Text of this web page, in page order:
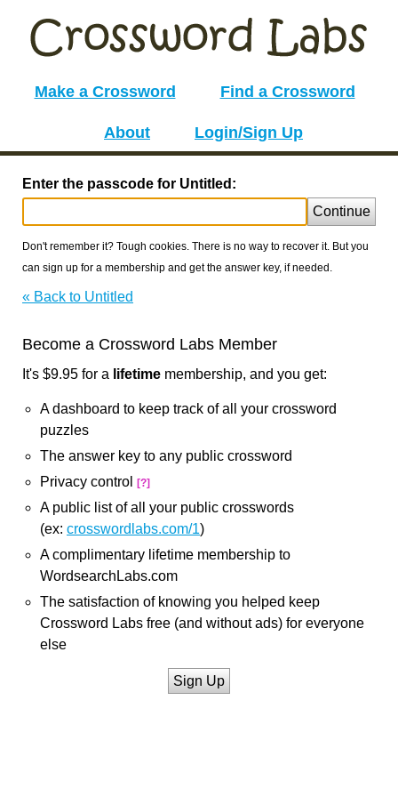
Make a Crossword Find a Crossword
About Login/Sign Up
Enter the passcode for Untitled:
Continue
Don't remember it? Tough cookies. There is no way to recover it. But you
can sign up for a membership and get the answer key, if needed.
« Back to Untitled
Become a Crossword Labs Member
It's $9.95 for a lifetime membership, and you get:
A dashboard to keep track of all your crossword
puzzles
The answer key to any public crossword
Privacy control
[?]
A public list of all your public crosswords
(ex: crosswordlabs.com/1)
A complimentary lifetime membership to
WordsearchLabs.com
The satisfaction of knowing you helped keep
Crossword Labs free (and without ads) for everyone
else
Sign Up